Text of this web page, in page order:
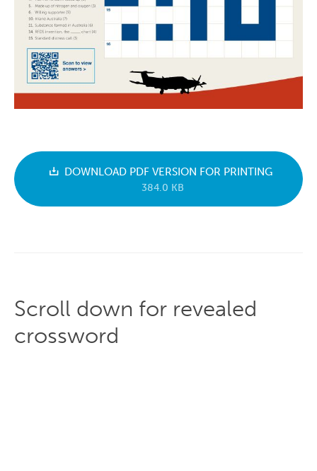
DOWNLOAD PDF VERSION FOR PRINTING
384.0 KB
Scroll down for revealed
crossword